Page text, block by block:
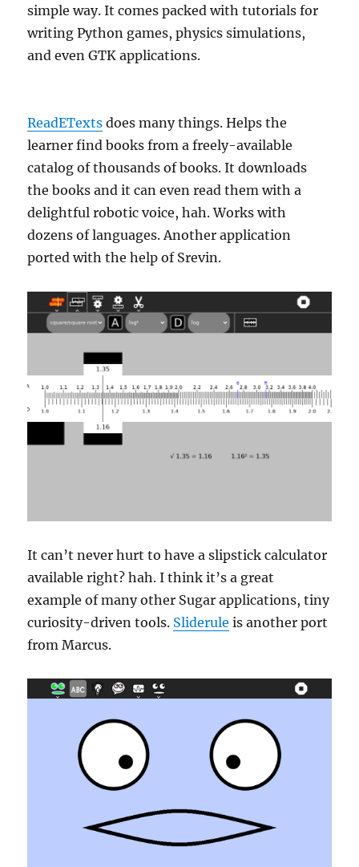
simple way. It comes packed with tutorials for
writing Python games, physics simulations,
and even GTK applications.
ReadETexts does many things. Helps the
learner find books from a freely-available
catalog of thousands of books. It downloads
the books and it can even read them with a
delightful robotic voice, hah. Works with
dozens of languages. Another application
ported with the help of Srevin.
It can’t never hurt to have a slipstick calculator
available right? hah. I think it’s a great
example of many other Sugar applications, tiny
curiosity-driven tools. Sliderule is another port
from Marcus.